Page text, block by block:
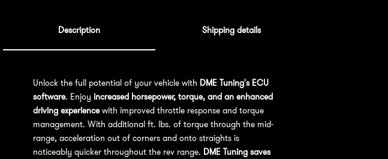
Description Shipping details
Unlock the full potential of your vehicle with DME Tuning's ECU
software. Enjoy increased horsepower, torque, and an enhanced
driving experiencewith improved throttle response and torque
management. With additional ft. lbs. of torque through the mid-
range, acceleration out of corners and onto straights is
noticeably quicker throughout the rev range. DME Tuning saves